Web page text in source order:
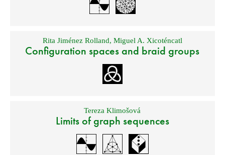
Rita Jiménez Rolland, Miguel A. Xicoténcatl
Configuration spaces and braid groups
Tereza Klimošová
Limits of graph sequences